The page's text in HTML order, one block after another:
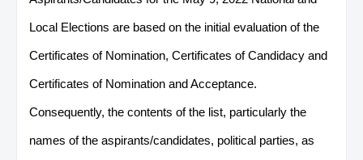
Local Elections are based on the initial evaluation of the
Certificates of Nomination, Certificates of Candidacy and
Certificates of Nomination and Acceptance.
Consequently, the contents of the list, particularly the
names of the aspirants/candidates, political parties, as